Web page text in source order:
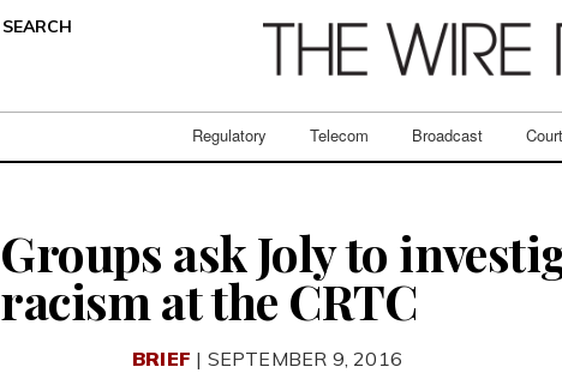
SEARCH
Regulatory Telecom Broadcast Court
Groups ask Joly to
racism at the CRTC
BRIEF | SEPTEMBER 9, 2016